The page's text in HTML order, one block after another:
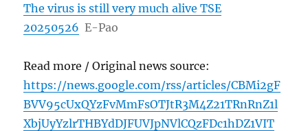
The virus is still very much alive TSE
20250526 E-Pao
Read more / Original news source:
https://news.google.com/rss/articles/CBMi2gF
BVV95cUxQYzFvMmFsOTJtR3M4Z21TRnRnZ1l
XbjUyYzlrTHBYdDJFUVJpNVlCQzFDc1hDZ1VIT